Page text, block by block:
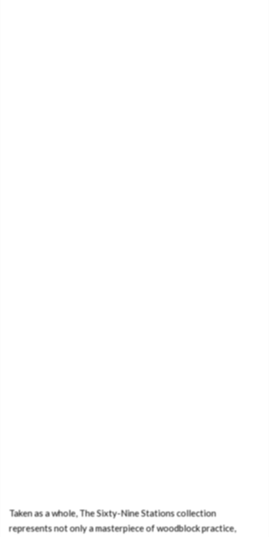
Taken as a whole, The Sixty-Nine Stations collection
represents not only a masterpiece of woodblock practice,